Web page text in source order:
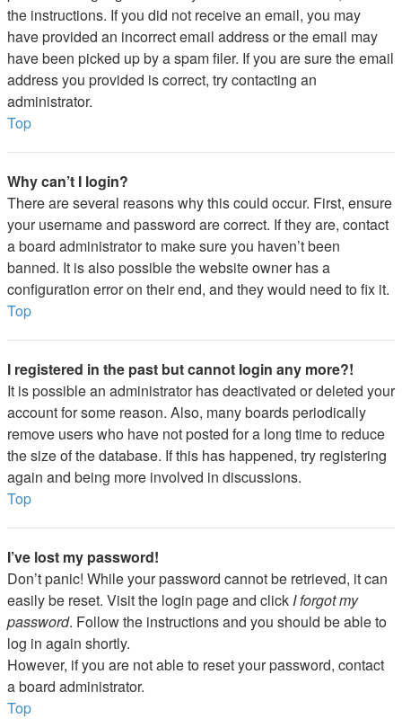
the instructions. If you did not receive an email, you may
have provided an incorrect email address or the email may
have been picked up by a spam filer. If you are sure the email
address you provided is correct, try contacting an
administrator.
Top
Why can’t I login?
There are several reasons why this could occur. First, ensure
your username and password are correct. If they are, contact
a board administrator to make sure you haven’t been
banned. It is also possible the website owner has a
configuration error on their end, and they would need to fix it.
Top
I registered in the past but cannot login any more?!
It is possible an administrator has deactivated or deleted your
account for some reason. Also, many boards periodically
remove users who have not posted for a long time to reduce
the size of the database. If this has happened, try registering
again and being more involved in discussions.
Top
I’ve lost my password!
Don’t panic! While your password cannot be retrieved, it can
easily be reset. Visit the login page and click I forgot my
password. Follow the instructions and you should be able to
log in again shortly.
However, if you are not able to reset your password, contact
a board administrator.
Top